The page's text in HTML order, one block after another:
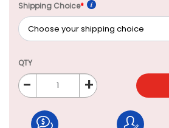
Shipping Choice*
QTY
+
-